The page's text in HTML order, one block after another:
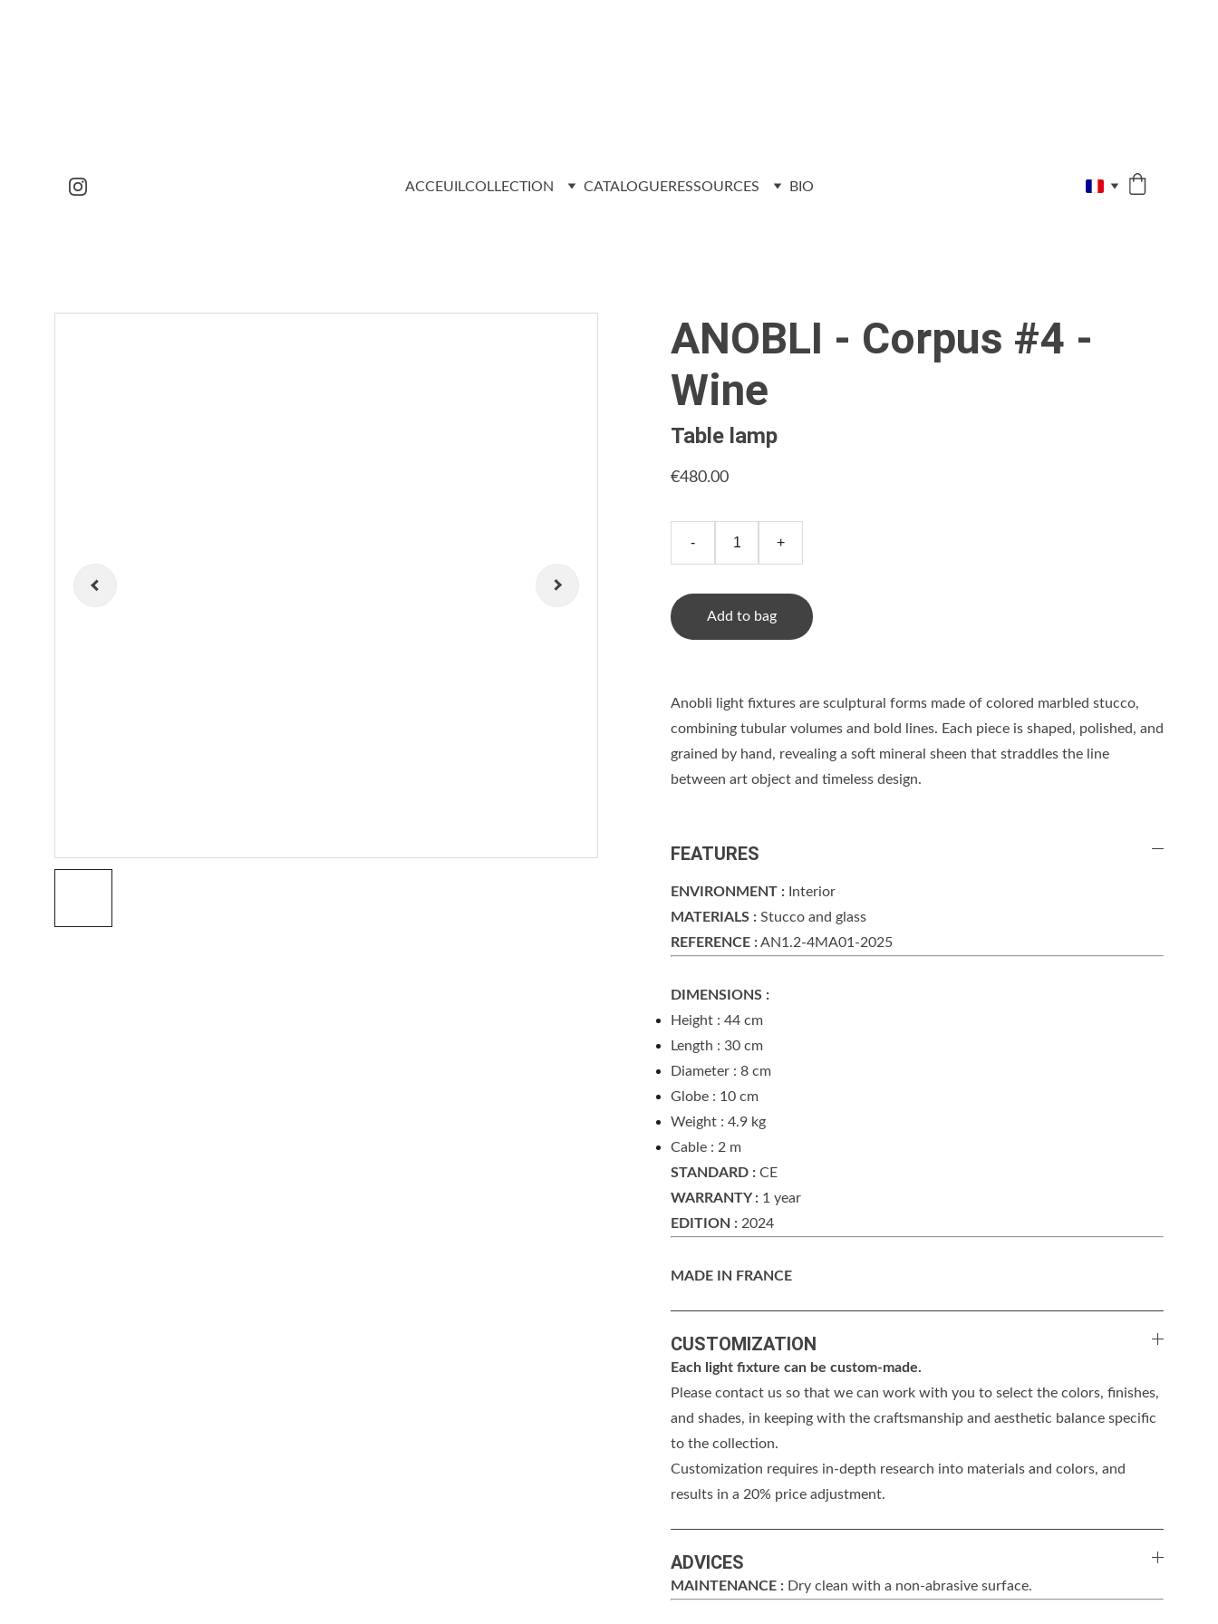
ACCEUILCOLLECTION CATALOGUERESSOURCES BIO
ANOBLI - Corpus #4 -
Wine
Table lamp
€480.00
- +
Add to bag
Anobli light fixtures are sculptural forms made of colored marbled stucco,
combining tubular volumes and bold lines. Each piece is shaped, polished, and
grained by hand, revealing a soft mineral sheen that straddles the line
between art object and timeless design.
FEATURES
ENVIRONMENT : Interior
MATERIALS : Stucco and glass
REFERENCE :AN1.2-4MA01-2025
DIMENSIONS :
Height : 44 cm
Length : 30 cm
Diameter : 8 cm
Globe : 10 cm
Weight : 4.9 kg
Cable : 2 m
STANDARD : CE
WARRANTY : 1 year
EDITION : 2024
MADE IN FRANCE
CUSTOMIZATION
Each light fixture can be custom-made.
Please contact us so that we can work with you to select the colors, finishes,
and shades, in keeping with the craftsmanship and aesthetic balance specific
to the collection.
Customization requires in-depth research into materials and colors, and
results in a 20% price adjustment.
ADVICES
MAINTENANCE : Dry clean with a non-abrasive surface.